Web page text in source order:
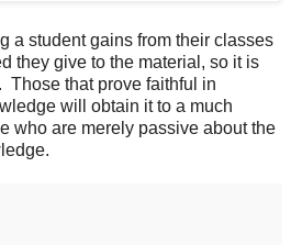
a student gains from their classes
they give to the material, so it is
that prove faithful in
will obtain it to a much
who are merely passive about the